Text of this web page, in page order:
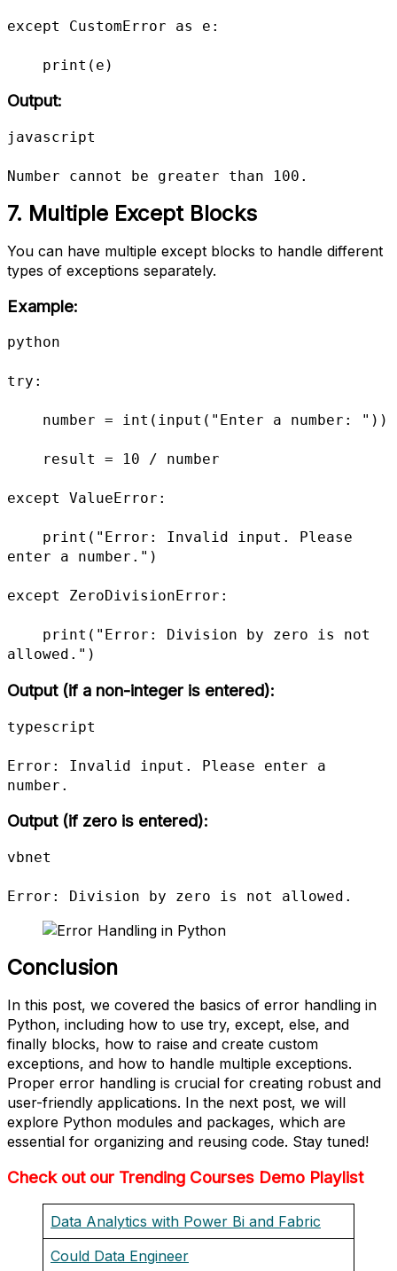
except CustomError as e:
print(e)
Output:
javascript
Number cannot be greater than 100.
7. Multiple Except Blocks
You can have multiple except blocks to handle different
types of exceptions separately.
Example:
python
try:
number = int(input("Enter a number: "))
result = 10 / number
except ValueError:
print("Error: Invalid input. Please
enter a number.")
except ZeroDivisionError:
print("Error: Division by zero is not
allowed.")
Output (if a non-integer is entered):
typescript
Error: Invalid input. Please enter a
number.
Output (if zero is entered):
vbnet
Error: Division by zero is not allowed.
Conclusion
In this post, we covered the basics of error handling in
Python, including how to use try, except, else, and
finally blocks, how to raise and create custom
exceptions, and how to handle multiple exceptions.
Proper error handling is crucial for creating robust and
user-friendly applications. In the next post, we will
explore Python modules and packages, which are
essential for organizing and reusing code. Stay tuned!
Check out our Trending Courses Demo Playlist
Data Analytics with Power Bi and Fabric
Could Data Engineer